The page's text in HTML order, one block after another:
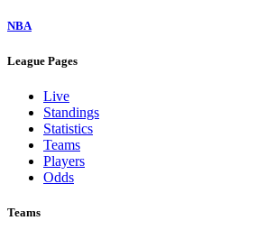
NBA
League Pages
Live
Standings
Statistics
Teams
Players
Odds
Teams